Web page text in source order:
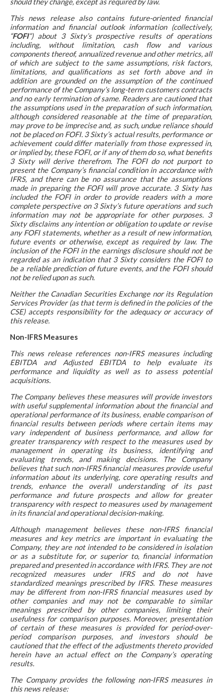
This news release also contains future-oriented financial
information and financial outlook information (collectively,
“FOFI“) about 3 Sixty’s prospective results of operations
including, without limitation, cash flow and various
components thereof, annualized revenue and other metrics, all
of which are subject to the same assumptions, risk factors,
limitations, and qualifications as set forth above and in
addition are grounded on the assumption of the continued
performance of the Company’s long-term customers contracts
and no early termination of same. Readers are cautioned that
the assumptions used in the preparation of such information,
although considered reasonable at the time of preparation,
may prove to be imprecise and, as such, undue reliance should
not be placed on FOFI. 3 Sixty’s actual results, performance or
achievement could differ materially from those expressed in,
or implied by, these FOFI, or if any of them do so, what benefits
3 Sixty will derive therefrom. The FOFI do not purport to
present the Company’s financial condition in accordance with
IFRS, and there can be no assurance that the assumptions
made in preparing the FOFI will prove accurate. 3 Sixty has
included the FOFI in order to provide readers with a more
complete perspective on 3 Sixty’s future operations and such
information may not be appropriate for other purposes. 3
Sixty disclaims any intention or obligation to update or revise
any FOFI statements, whether as a result of new information,
future events or otherwise, except as required by law. The
inclusion of the FOFI in the earnings disclosure should not be
regarded as an indication that 3 Sixty considers the FOFI to
be a reliable prediction of future events, and the FOFI should
not be relied upon as such.
Neither the Canadian Securities Exchange nor its Regulation
Services Provider (as that term is defined in the policies of the
CSE) accepts responsibility for the adequacy or accuracy of
this release.
Non-IFRS Measures
This news release references non-IFRS measures including
EBITDA and Adjusted EBITDA to help evaluate its
performance and liquidity as well as to assess potential
acquisitions.
The Company believes these measures will provide investors
with useful supplemental information about the financial and
operational performance of its business, enable comparison of
financial results between periods where certain items may
vary independent of business performance, and allow for
greater transparency with respect to the measures used by
management in operating its business, identifying and
evaluating trends, and making decisions. The Company
believes that such non-IFRS financial measures provide useful
information about its underlying, core operating results and
trends, enhance the overall understanding of its past
performance and future prospects and allow for greater
transparency with respect to measures used by management
in its financial and operational decision-making.
Although management believes these non-IFRS financial
measures and key metrics are important in evaluating the
Company, they are not intended to be considered in isolation
or as a substitute for, or superior to, financial information
prepared and presented in accordance with IFRS. They are not
recognized measures under IFRS and do not have
standardized meanings prescribed by IFRS. These measures
may be different from non-IFRS financial measures used by
other companies and may not be comparable to similar
meanings prescribed by other companies, limiting their
usefulness for comparison purposes. Moreover, presentation
of certain of these measures is provided for period-over-
period comparison purposes, and investors should be
cautioned that the effect of the adjustments thereto provided
herein have an actual effect on the Company’s operating
results.
The Company provides the following non-IFRS measures in
this news release: